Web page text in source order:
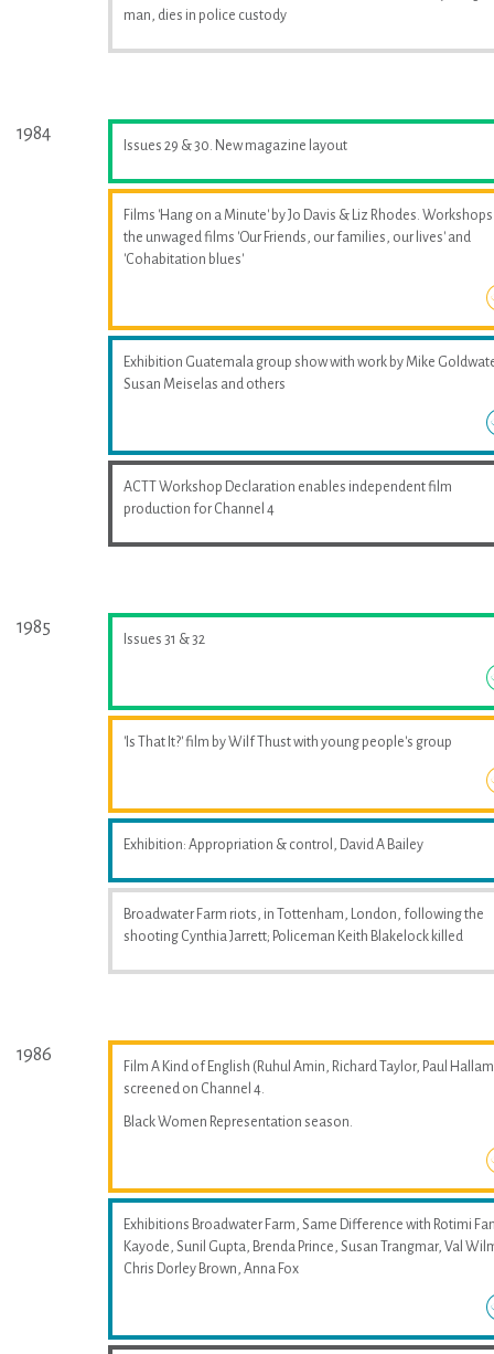
man, dies in police custody
1984
Issues 29 & 30. New magazine layout
Films 'Hang on a Minute' by Jo Davis & Liz Rhodes.
the unwaged films 'Our Friends, our families, our lives' and
'Cohabitation blues'
Exhibition Guatemala group show with work by Mike
Susan Meiselas and others
ACTT Workshop Declaration enables independent film
production for Channel 4
1985
Issues 31 & 32
'Is That It?' film by Wilf Thust with young people's group
Exhibition: Appropriation & control, David A Bailey
Broadwater Farm riots, in Tottenham, London, following the
shooting Cynthia Jarrett; Policeman Keith Blakelock killed
1986
Film A Kind of English (Ruhul Amin, Richard Taylor, Paul
screened on Channel 4.
Black Women Representation season.
Exhibitions Broadwater Farm, Same Difference with Rotimi
Kayode, Sunil Gupta, Brenda Prince, Susan Trangmar, Val
Chris Dorley Brown, Anna Fox